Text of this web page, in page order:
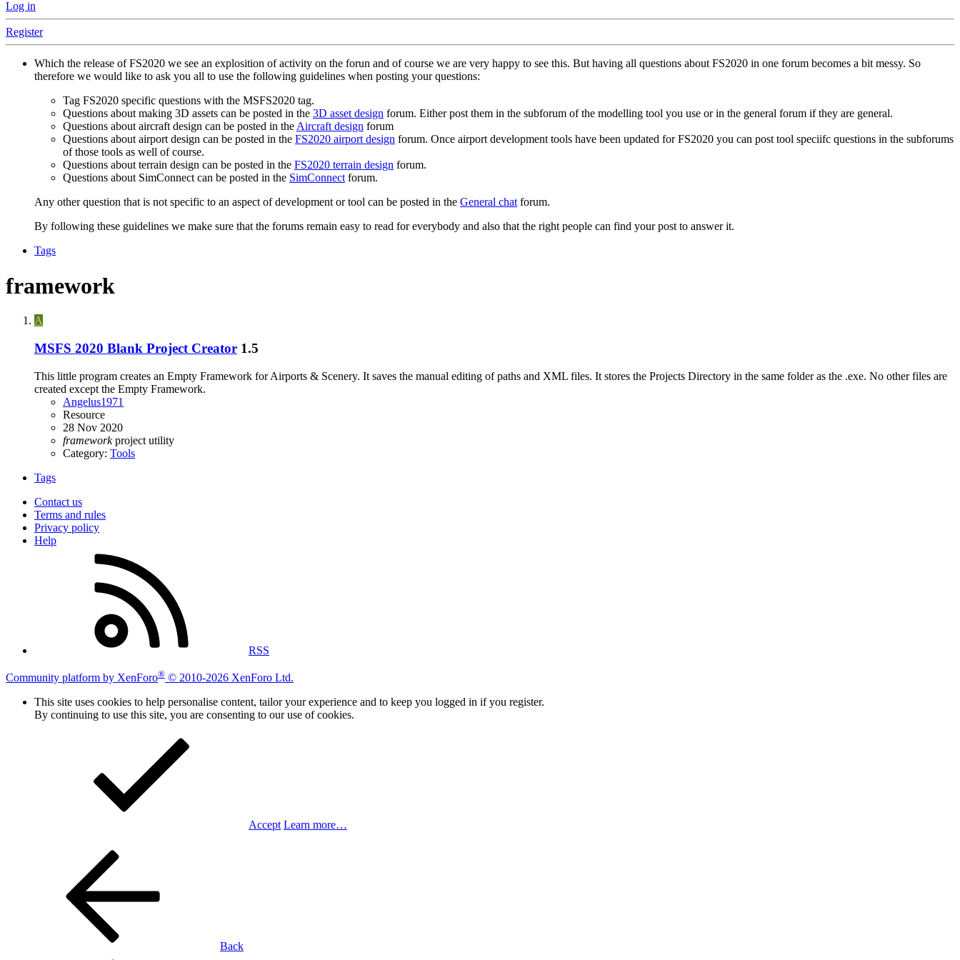
Log in
Register
Which the release of FS2020 we see an explosition of activity on the forun and of course we are very happy to see this. But having all questions about FS2020 in one forum becomes a bit messy. So
therefore we would like to ask you all to use the following guidelines when posting your questions:
Tag FS2020 specific questions with the MSFS2020 tag.
Questions about making 3D assets can be posted in the 3D asset design forum. Either post them in the subforum of the modelling tool you use or in the general forum if they are general.
Questions about aircraft design can be posted in theAircraft design forum
Questions about airport design can be posted in the FS2020 airport design forum. Once airport development tools have been updated for FS2020 you can post tool speciifc questions in the subforums
of those tools as well of course.
Questions about terrain design can be posted in the FS2020 terrain design forum.
Questions about SimConnect can be posted in the SimConnectforum.
Any other question that is not specific to an aspect of development or tool can be posted in the General chatforum.
By following these guidelines we make sure that the forums remain easy to read for everybody and also that the right people can find your post to answer it.
Tags
framework
A
MSFS 2020 Blank Project Creator 1.5
This little program creates an Empty Framework for Airports & Scenery. It saves the manual editing of paths and XML files. It stores the Projects Directory in the same folder as the .exe. No other files are
created except the Empty Framework.
Angelus1971
Resource
28 Nov 2020
framework project utility
Category: Tools
Tags
Contact us
Terms and rules
Privacy policy
Help
RSS
Community platform by XenForo® © 2010-2026 XenForo Ltd.
This site uses cookies to help personalise content, tailor your experience and to keep you logged in if you register.
By continuing to use this site, you are consenting to our use of cookies.
Accept Learn more…
Back